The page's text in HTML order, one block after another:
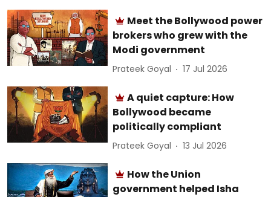
Meet the Bollywood power
brokers who grew with the
Modi government
Prateek Goyal 17 Jul 2026
A quiet capture: How
Bollywood became
politically compliant
Prateek Goyal 13 Jul 2026
How the Union
government helped Isha